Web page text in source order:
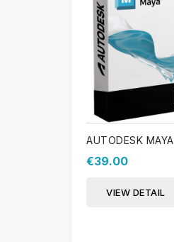
AUTODESK MAYA
€39.00
VIEW DETAIL